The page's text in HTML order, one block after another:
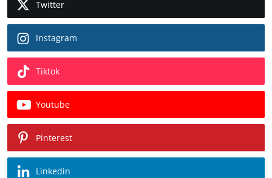
Twitter
Instagram
Tiktok
Youtube
Pinterest
Linkedin